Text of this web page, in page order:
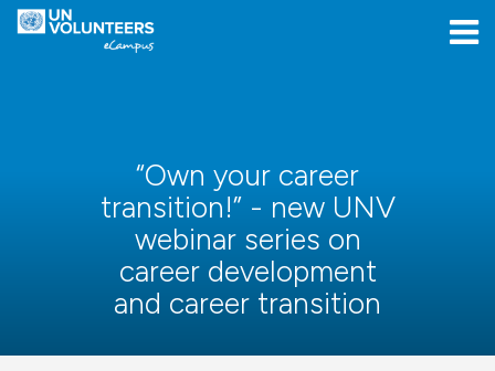
Skip to navigation
Skip to login form
Salta al contenido principal
[[skiptoaccessibilitymenu]]
Skip to footer
[[skipacsb]]
“Own your career
transition!” - new UNV
webinar series on
career development
and career transition